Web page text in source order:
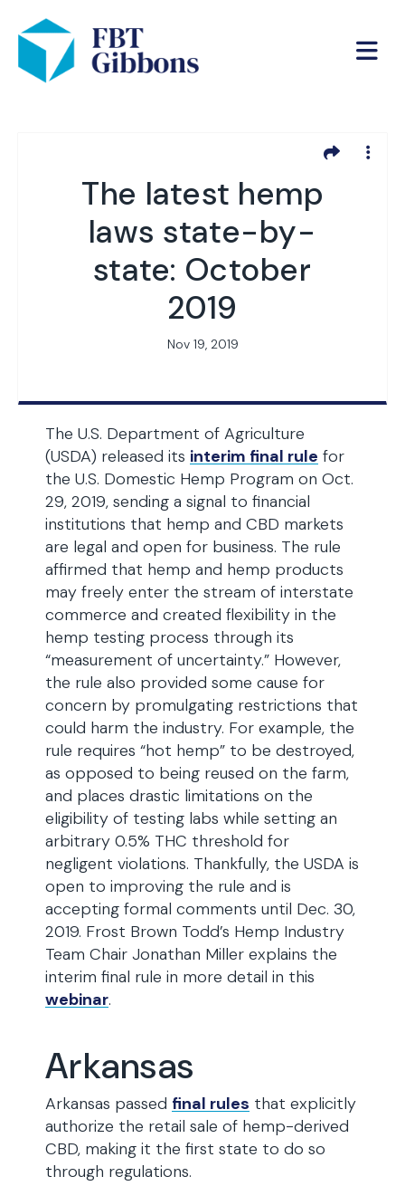
The latest hemp
laws state-by-
state: October
2019
Nov 19, 2019
The U.S. Department of Agriculture
(USDA) released its interim final rule for
the U.S. Domestic Hemp Program on Oct.
29, 2019, sending a signal to financial
institutions that hemp and CBD markets
are legal and open for business. The rule
affirmed that hemp and hemp products
may freely enter the stream of interstate
commerce and created flexibility in the
hemp testing process through its
“measurement of uncertainty.” However,
the rule also provided some cause for
concern by promulgating restrictions that
could harm the industry. For example, the
rule requires “hot hemp” to be destroyed,
as opposed to being reused on the farm,
and places drastic limitations on the
eligibility of testing labs while setting an
arbitrary 0.5% THC threshold for
negligent violations. Thankfully, the USDA is
open to improving the rule and is
accepting formal comments until Dec. 30,
2019. Frost Brown Todd’s Hemp Industry
Team Chair Jonathan Miller explains the
interim final rule in more detail in this
webinar.
Arkansas
Arkansas passed final rules that explicitly
authorize the retail sale of hemp-derived
CBD, making it the first state to do so
through regulations.